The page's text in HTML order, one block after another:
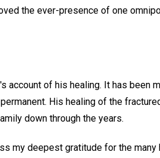
the ever-presence of one
account of his healing. It has been
His healing of the
down through the years.
my deepest gratitude for the